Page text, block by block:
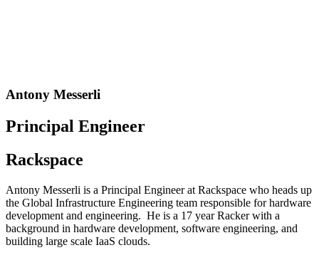
Antony Messerli
Principal Engineer
Rackspace
Antony Messerli is a Principal Engineer at Rackspace who heads up
the Global Infrastructure Engineering team responsible for hardware
development and engineering. He is a 17 year Racker with a
background in hardware development, software engineering, and
building large scale IaaS clouds.